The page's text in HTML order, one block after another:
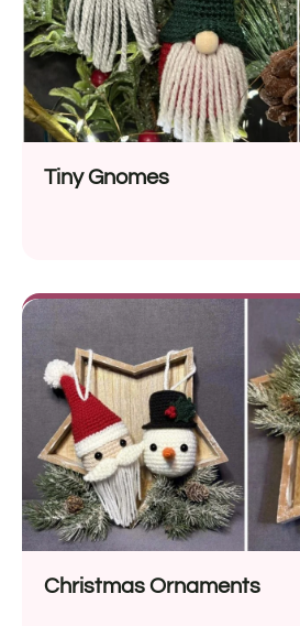
Tiny Gnomes
Christmas Ornaments